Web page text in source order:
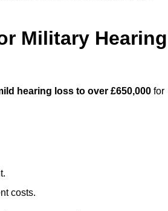
Military Hearing
hearing loss to over £650,000 for
costs.